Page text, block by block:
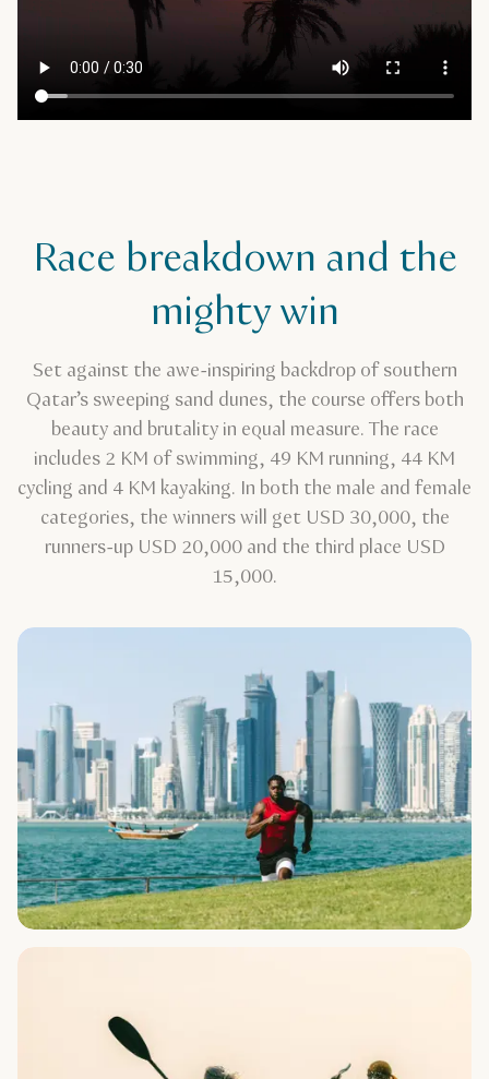
Race breakdown and the
mighty win
Set against the awe-inspiring backdrop of southern
Qatar’s sweeping sand dunes, the course offers both
beauty and brutality in equal measure. The race
includes 2 KM of swimming, 49 KM running, 44 KM
cycling and 4 KM kayaking. In both the male and female
categories, the winners will get USD 30,000, the
runners-up USD 20,000 and the third place USD
15,000.